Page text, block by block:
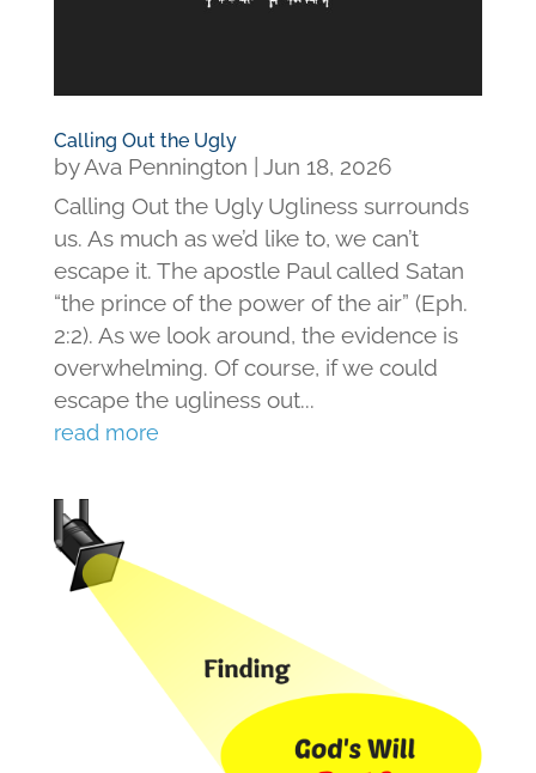
Calling Out the Ugly
byAva Pennington
Jun 18, 2026
Calling Out the Ugly Ugliness surrounds
us. As much as we’d like to, we can’t
escape it. The apostle Paul called Satan
“the prince of the power of the air” (Eph.
2:2). As we look around, the evidence is
overwhelming. Of course, if we could
escape the ugliness out...
read more